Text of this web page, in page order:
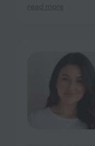
read more